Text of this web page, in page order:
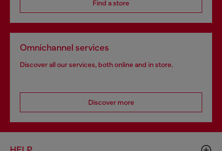
Find a store
Omnichannel services
Discover all our services, both online and in store.
Discover more